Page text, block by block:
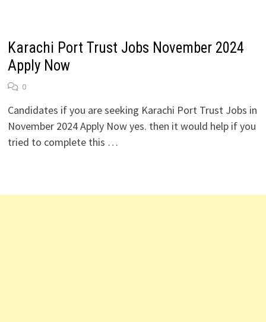
Karachi Port Trust Jobs November 2024
Apply Now
0
Candidates if you are seeking Karachi Port Trust Jobs in
November 2024 Apply Now yes. then it would help if you
tried to complete this …